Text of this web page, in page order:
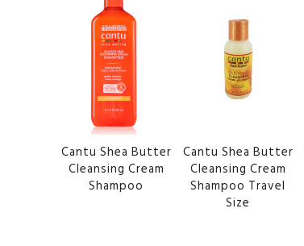
Cantu Shea Butter
Cleansing Cream
Shampoo
Cantu Shea Butter
Cleansing Cream
Shampoo Travel
Size